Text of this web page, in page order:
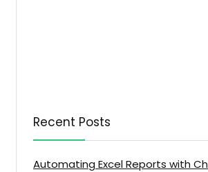
Recent Posts
Automating Excel Reports with